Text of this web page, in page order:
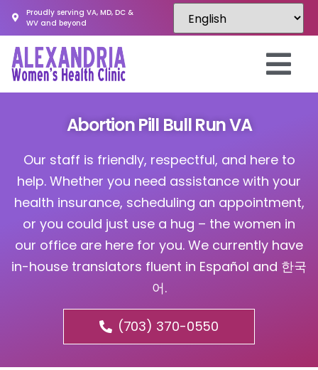
Proudly serving VA, MD, DC &
WV and beyond
Abortion Pill Bull Run VA
Our staff is friendly, respectful, and here to
help. Whether you need assistance with your
health insurance, scheduling an appointment,
or you could just use a hug – the women in
our office are here for you. We currently have
in-house translators fluent in Español and 한국
어.
(703) 370-0550